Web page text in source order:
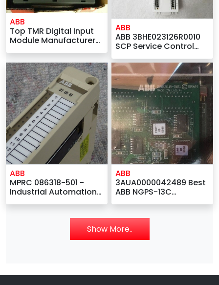
ABB
Top TMR Digital Input
Module Manufacturers
Analog I/O Module by
ABB
ABB 3BHE023126R0010
SCP Service Control
ABB
MPRC 086318-501 -
Industrial Automation
Digital Input Module –
ABB
3AUA0000042489 Best
ABB NGPS-13C
Show More..